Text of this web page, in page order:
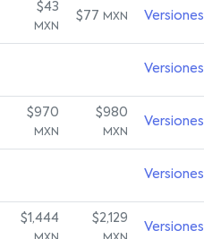
$43
MXN
$77 MXN Versiones
Versiones
$970
MXN
$980
MXN
Versiones
Versiones
$1,444 $2,129
Versiones